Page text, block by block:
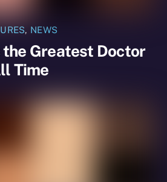
, NEWS
the Greatest Doctor
Time